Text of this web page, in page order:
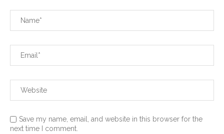
Save my name, email, and website in this browser for the
next time I comment.